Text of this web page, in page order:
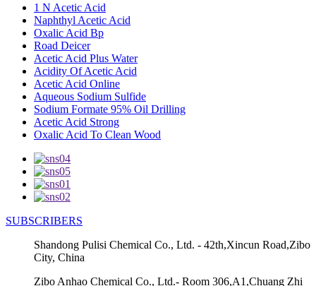
1 N Acetic Acid
Naphthyl Acetic Acid
Oxalic Acid Bp
Road Deicer
Acetic Acid Plus Water
Acidity Of Acetic Acid
Acetic Acid Online
Aqueous Sodium Sulfide
Sodium Formate 95% Oil Drilling
Acetic Acid Strong
Oxalic Acid To Clean Wood
SUBSCRIBERS
Shandong Pulisi Chemical Co., Ltd. - 42th,Xincun Road,Zibo
City, China
Zibo Anhao Chemical Co., Ltd.- Room 306,A1,Chuang Zhi